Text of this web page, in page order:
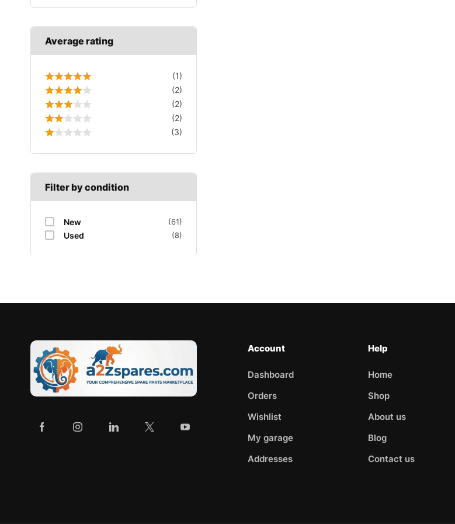
Average rating
(1)
(2)
(2)
(2)
(3)
Filter by condition
New (61)
Used (8)
Account
Dashboard
Orders
Wishlist
My garage
Addresses
Help
Home
Shop
About us
Blog
Contact us